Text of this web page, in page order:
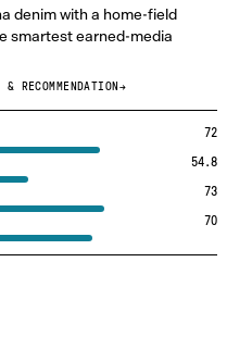
denim with a home-field
smartest earned-media
RECOMMENDATION →
72
54.8
73
70